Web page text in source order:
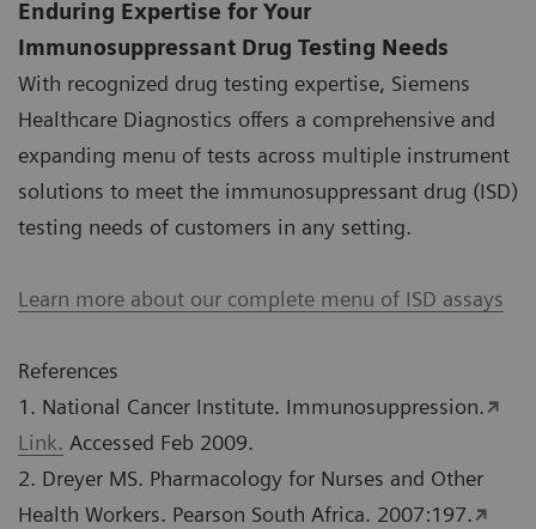
Enduring Expertise for Your
Immunosuppressant Drug Testing Needs
With recognized drug testing expertise, Siemens
Healthcare Diagnostics offers a comprehensive and
expanding menu of tests across multiple instrument
solutions to meet the immunosuppressant drug (ISD)
testing needs of customers in any setting.
Learn more about our complete menu of ISD assays
References
1. National Cancer Institute. Immunosuppression.
Link. Accessed Feb 2009.
2. Dreyer MS. Pharmacology for Nurses and Other
Health Workers. Pearson South Africa. 2007:197.